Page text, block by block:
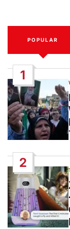
POPULAR
1
IN
2